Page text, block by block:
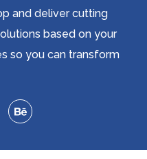
and deliver cutting
based on your
so you can transform